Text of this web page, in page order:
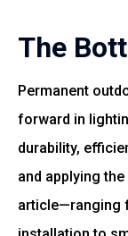
The
Permanent
forward in
durability,
and applying
article—ranging